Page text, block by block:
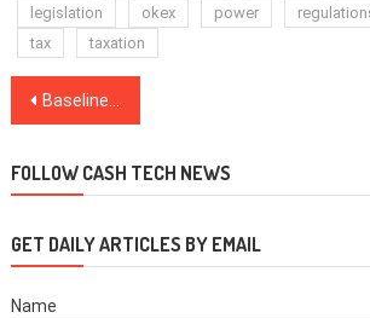
legislation
okex power
tax
taxation
Post
Baseline Protocol unveils Ethereum interoperability, deployment will take time
FOLLOW CASH TECH NEWS
GET DAILY ARTICLES BY EMAIL
Name